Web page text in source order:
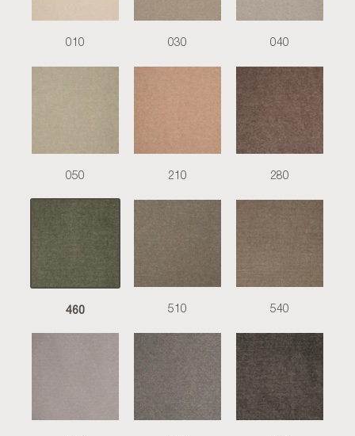
010 030 040
050 210 280
460 510 540